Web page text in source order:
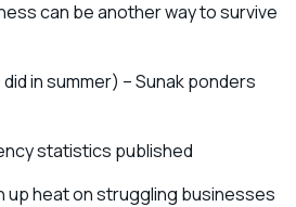
can be another way to survive
in summer) – Sunak ponders
statistics published
up heat on struggling businesses